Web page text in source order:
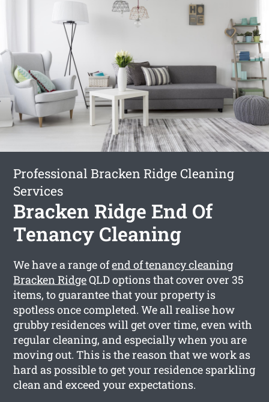
Professional Bracken Ridge Cleaning
Services
Bracken Ridge End Of
Tenancy Cleaning
We have a range ofend of tenancy cleaning
Bracken RidgeQLD options that cover over 35
items, to guarantee that your property is
spotless once completed. We all realise how
grubby residences will get over time, even with
regular cleaning, and especially when you are
moving out. This is the reason that we work as
hard as possible to get your residence sparkling
clean and exceed your expectations.